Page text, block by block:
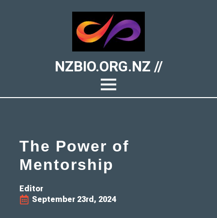
NZBIO.ORG.NZ //
The Power of
Mentorship
Editor
September 23rd, 2024